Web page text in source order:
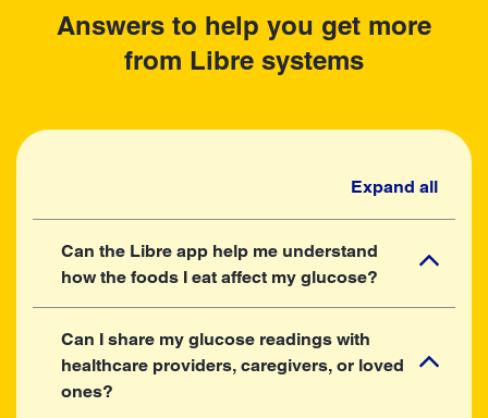
Answers to help you get more
from Libre systems
Expand all
Can the Libre app help me understand
how the foods I eat affect my glucose?
Can I share my glucose readings with
healthcare providers, caregivers, or loved
ones?